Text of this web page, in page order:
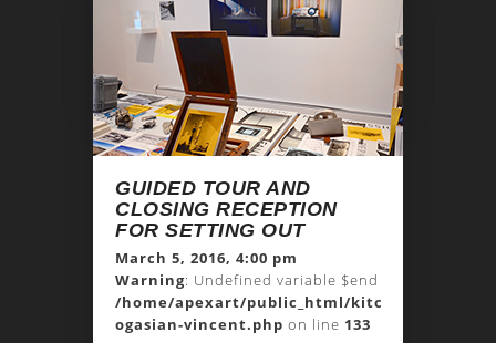
February 26, 2016, 7:00 pm
Warning: Undefined variable $end in
/home/apexart/public_html/kitchen-
ogasian-vincent.php
GUIDED TOUR AND
CLOSING RECEPTION
FOR SETTING OUT
March 5, 2016, 4:00 pm
Warning: Undefined variable $end in
/home/apexart/public_html/kitchen-
ogasian-vincent.php on line 133